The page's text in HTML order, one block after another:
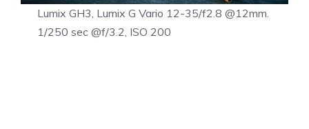
Lumix GH3, Lumix G Vario 12-35/f2.8 @12mm.
1/250 sec @f/3.2, ISO 200